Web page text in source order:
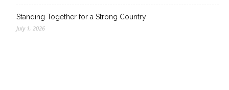
Standing Together for a Strong Country
July 1, 2026